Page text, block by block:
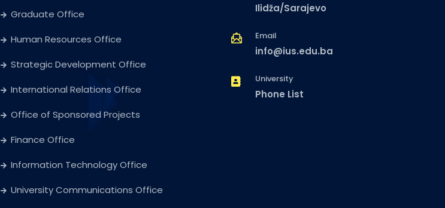
Graduate Office
Human Resources Office
Strategic Development Office
International Relations Office
Office of Sponsored Projects
Finance Office
Information Technology Office
University Communications Office
Ilidža/Sarajevo
Email
info@ius.edu.ba
University
Phone List